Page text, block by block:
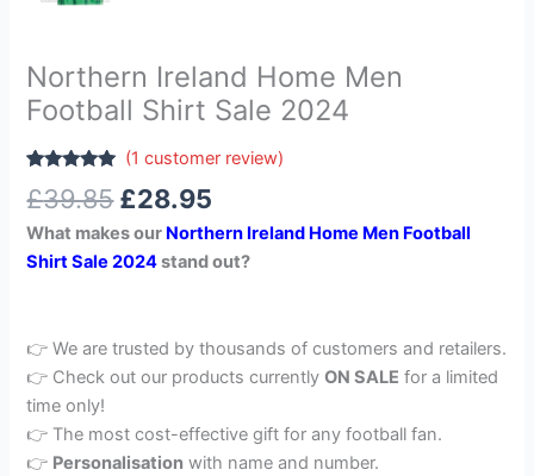
Northern Ireland Home Men
Football Shirt Sale 2024
out of 5
customer
rating
(1 customer review)
£39.85 £28.95
What makes our Northern Ireland Home Men Football
Shirt Sale 2024stand out?
👉 We are trusted by thousands of customers and retailers.
👉 Check out our products currentlyON SALE for a limited
time only!
👉 The most cost-effective gift for any football fan.
👉 Personalisation with name and number.